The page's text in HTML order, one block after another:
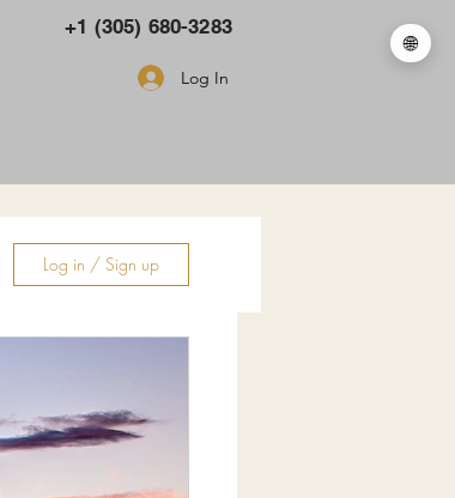
+1 (305) 680-3283
Log In
Log in / Sign up
🌐